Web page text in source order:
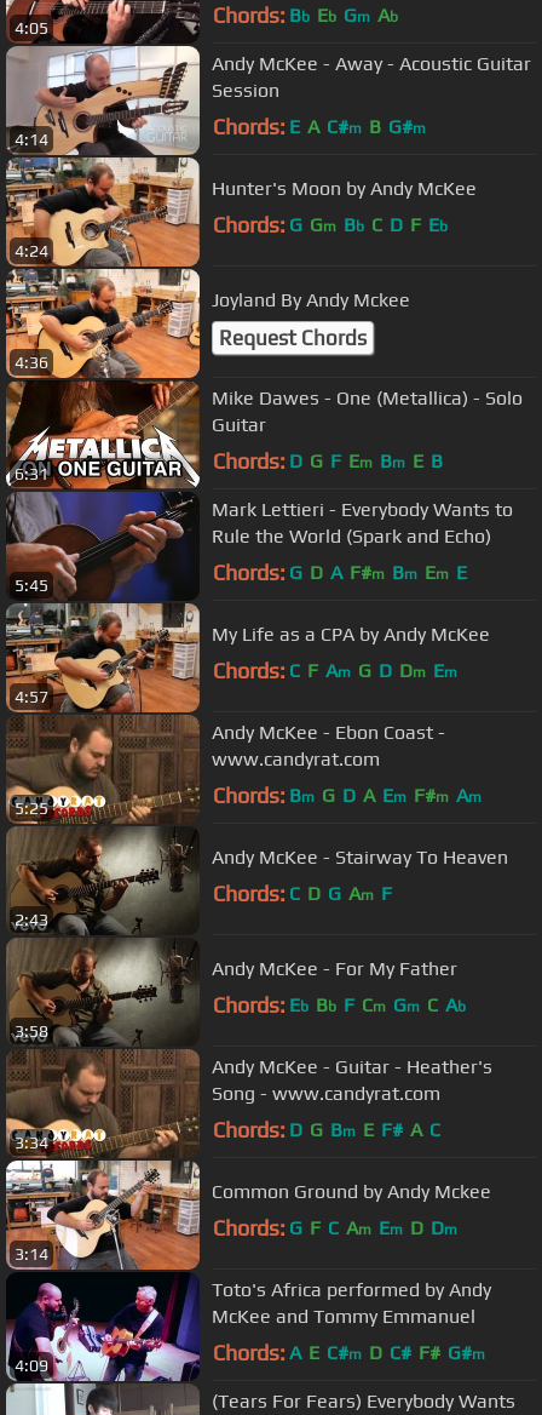
4:05 Chords: Bb Eb Gm Ab
4:14
Andy McKee - Away - Acoustic Guitar
Session
Chords: E A C#m B G#m
4:24
Hunter's Moon by Andy McKee
Chords: G Gm Bb C D F Eb
4:36
Joyland By Andy Mckee
Request Chords
6:31
Mike Dawes - One (Metallica) - Solo
Guitar
Chords: D G F Em Bm E B
5:45
Mark Lettieri - Everybody Wants to
Rule the World (Spark and Echo)
Chords: G D A F#m Bm Em E
4:57
My Life as a CPA by Andy McKee
Chords: C F Am G D Dm Em
5:25
Andy McKee - Ebon Coast -
www.candyrat.com
Chords: Bm G D A Em F#m Am
2:43
Andy McKee - Stairway To Heaven
Chords: C D G Am F
3:58
Andy McKee - For My Father
Chords: Eb Bb F Cm Gm C Ab
3:34
Andy McKee - Guitar - Heather's
Song - www.candyrat.com
Chords: D G Bm E F# A C
3:14
Common Ground by Andy Mckee
Chords: G F C Am Em D Dm
4:09
Toto's Africa performed by Andy
McKee and Tommy Emmanuel
Chords: A E C#m D C# F# G#m
(Tears For Fears) Everybody Wants